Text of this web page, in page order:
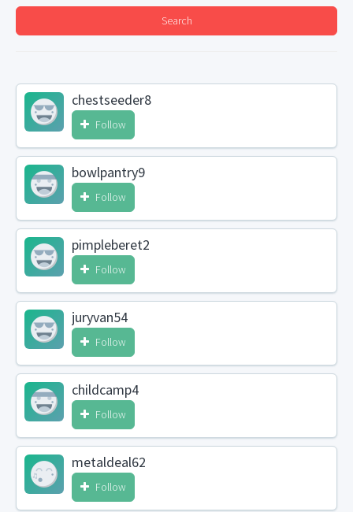
Search
chestseeder8
Follow
bowlpantry9
Follow
pimpleberet2
Follow
juryvan54
Follow
childcamp4
Follow
metaldeal62
Follow